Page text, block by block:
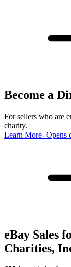
Become a
For sellers who are
charity.
Learn More- Opens
eBay Sales
Charities,